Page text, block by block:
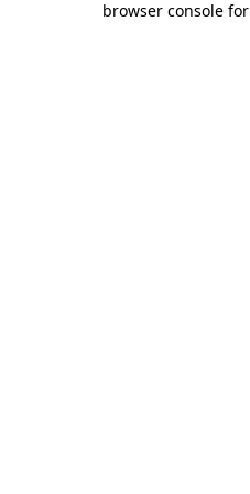
browser console